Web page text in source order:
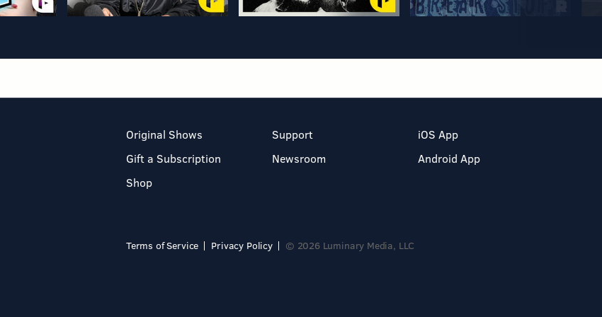
Original Shows
Gift a Subscription
Shop
Support
Newsroom
iOS App
Android App
Terms of Service Privacy Policy © 2026 Luminary Media, LLC